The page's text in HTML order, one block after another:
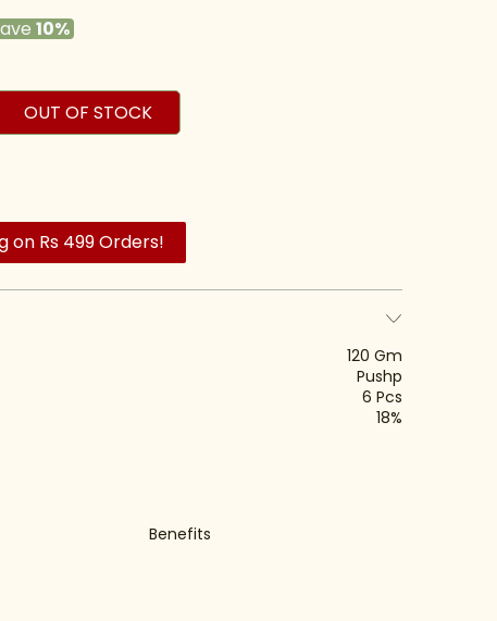
10%
OUT OF STOCK
on Rs 499 Orders!
120 Gm
Pushp
6 Pcs
18%
Benefits